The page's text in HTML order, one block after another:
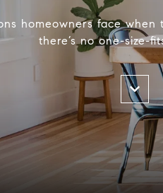
homeowners face when
there’s no one-size-